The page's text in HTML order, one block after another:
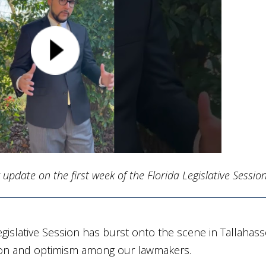
on the first week of the Florida Legislative
Session has burst onto the scene in
and optimism among our lawmakers.